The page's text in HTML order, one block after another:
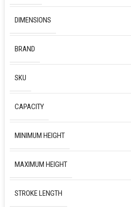
DIMENSIONS
BRAND
SKU
CAPACITY
MINIMUM HEIGHT
MAXIMUM HEIGHT
STROKE LENGTH